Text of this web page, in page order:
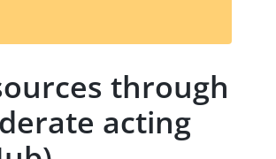
through
acting